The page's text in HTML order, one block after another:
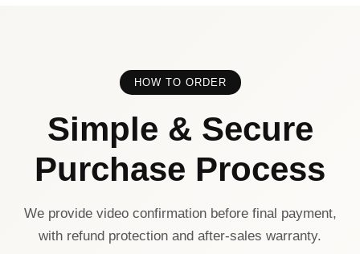
HOW TO ORDER
Simple & Secure
Purchase Process
We provide video confirmation before final payment,
with refund protection and after-sales warranty.